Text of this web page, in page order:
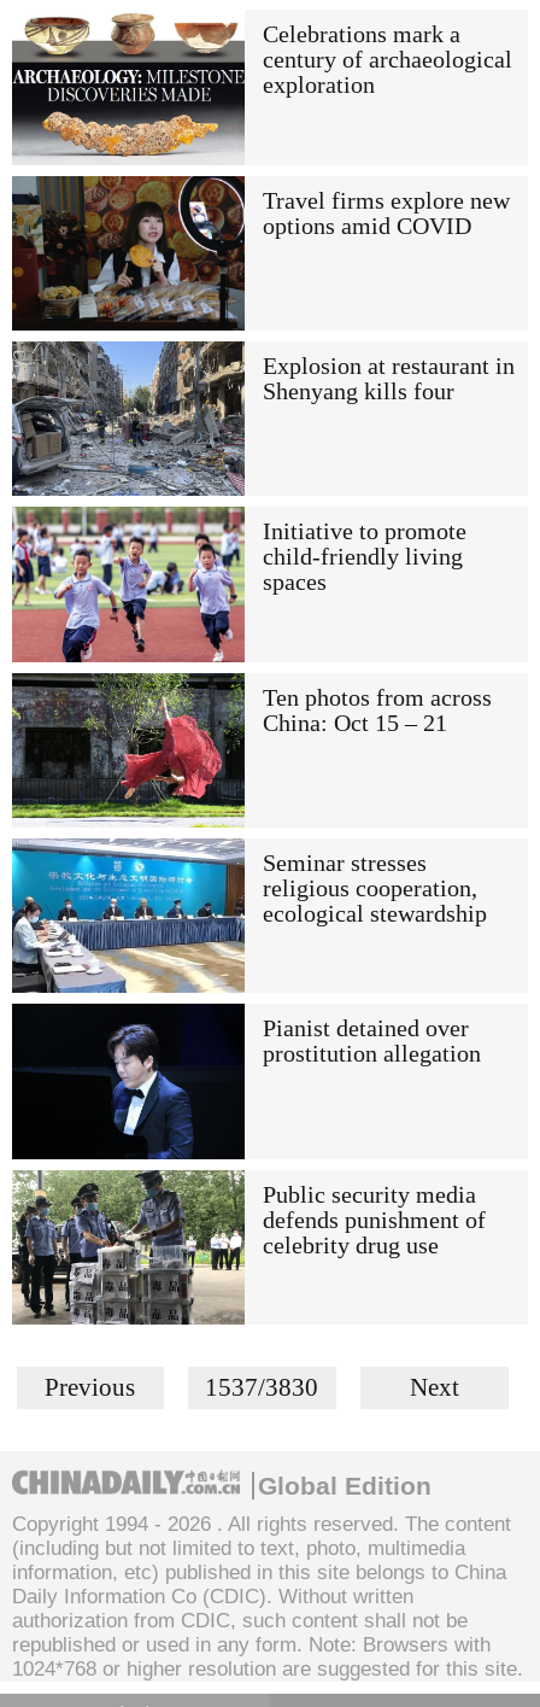
Celebrations mark a
century of archaeological
exploration
Travel firms explore new
options amid COVID
Explosion at restaurant in
Shenyang kills four
Initiative to promote
child-friendly living
spaces
Ten photos from across
China: Oct 15 – 21
Seminar stresses
religious cooperation,
ecological stewardship
Pianist detained over
prostitution allegation
Public security media
defends punishment of
celebrity drug use
Previous 1537/3830 Next
Global Edition
Copyright 1994 - 2026 . All rights reserved. The content
(including but not limited to text, photo, multimedia
information, etc) published in this site belongs to China
Daily Information Co (CDIC). Without written
authorization from CDIC, such content shall not be
republished or used in any form. Note: Browsers with
1024*768 or higher resolution are suggested for this site.